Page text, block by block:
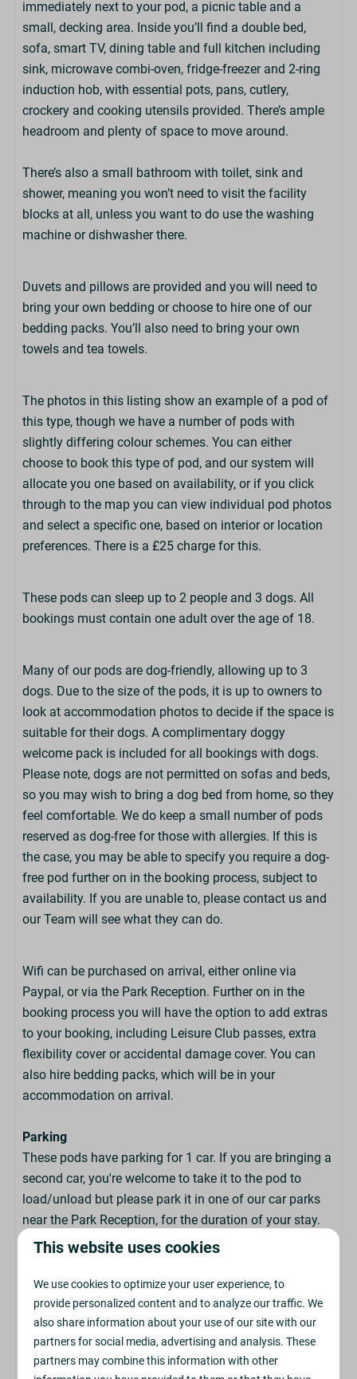
Children's Play Area
Alpacas
Nature Trail
Laundry Room On-Park (£)
Entertainment (at peak times)
Defibrillator On-Park
Off-Road Mobility Scooter Hire (£)
Costa Coffee (at Martin's Bar)
Adventure Playground
EV Chargers On-Park (£)
Living Space
Kitchen
Fridge
Cooking Equipment
Cutlery & Crockery
Toaster
Kettle
TV
Clothes Airer
Bedrooms
Bed Linen Optional (£)
Beds Not Made Up
Bathrooms
Shower Room with Toilet
Towels Not Provided
Bring Beach/Swim Towels
Hairdryer Not Provided
Exterior
Key Box Access
Parking: 1 Car
Adjoining Parking Space
Decking Area
Nearby Facilities
Laundry Room (£)
Hairdryers
Dishwasher
Ironing Facilities
Freezer for Ice Blocks
immediately next to your pod, a picnic table and a
small, decking area. Inside you’ll find a double bed,
sofa, smart TV, dining table and full kitchen including
sink, microwave combi-oven, fridge-freezer and 2-ring
induction hob, with essential pots, pans, cutlery,
crockery and cooking utensils provided. There’s ample
headroom and plenty of space to move around.
There’s also a small bathroom with toilet, sink and
shower, meaning you won’t need to visit the facility
blocks at all, unless you want to do use the washing
machine or dishwasher there.
Duvets and pillows are provided and you will need to
bring your own bedding or choose to hire one of our
bedding packs. You’ll also need to bring your own
towels and tea towels.
The photos in this listing show an example of a pod of
this type, though we have a number of pods with
slightly differing colour schemes. You can either
choose to book this type of pod, and our system will
allocate you one based on availability, or if you click
through to the map you can view individual pod photos
and select a specific one, based on interior or location
preferences. There is a £25 charge for this.
These pods can sleep up to 2 people and 3 dogs. All
bookings must contain one adult over the age of 18.
Many of our pods are dog-friendly, allowing up to 3
dogs. Due to the size of the pods, it is up to owners to
look at accommodation photos to decide if the space is
suitable for their dogs. A complimentary doggy
welcome pack is included for all bookings with dogs.
Please note, dogs are not permitted on sofas and beds,
so you may wish to bring a dog bed from home, so they
feel comfortable. We do keep a small number of pods
reserved as dog-free for those with allergies. If this is
the case, you may be able to specify you require a dog-
free pod further on in the booking process, subject to
availability. If you are unable to, please contact us and
our Team will see what they can do.
Wifi can be purchased on arrival, either online via
Paypal, or via the Park Reception. Further on in the
booking process you will have the option to add extras
to your booking, including Leisure Club passes, extra
flexibility cover or accidental damage cover. You can
also hire bedding packs, which will be in your
accommodation on arrival.
Parking
These pods have parking for 1 car. If you are bringing a
second car, you're welcome to take it to the pod to
load/unload but please park it in one of our car parks
near the Park Reception, for the duration of your stay.
Arrival & Departure
Check In: From 4pm
Check Out: By 9:30am
This website uses cookies
We use cookies to optimize your user experience, to
provide personalized content and to analyze our traffic. We
also share information about your use of our site with our
partners for social media, advertising and analysis. These
partners may combine this information with other